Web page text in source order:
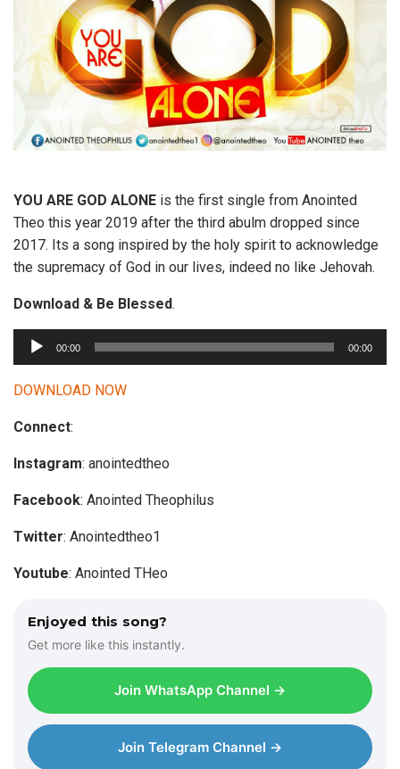
YOU ARE GOD ALONE is the first single from Anointed
Theo this year 2019 after the third abulm dropped since
2017. Its a song inspired by the holy spirit to acknowledge
the supremacy of God in our lives, indeed no like Jehovah.
Download & Be Blessed.
u
d
o
l
a
e
00:00 00:00
DOWNLOAD NOW
Connect:
Instagram: anointedtheo
Facebook: Anointed Theophilus
Twitter: Anointedtheo1
Youtube: Anointed THeo
Enjoyed this song?
Get more like this instantly.
Join WhatsApp Channel →
Join Telegram Channel →